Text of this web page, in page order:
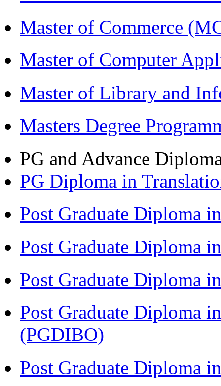
Master of Commerce
Master of Computer
Master of Library and
Masters Degree
PG and Advance
PG Diploma in
Post Graduate Diploma
Post Graduate Diploma
Post Graduate Diploma
Post Graduate Diploma
(PGDIBO)
Post Graduate Diploma